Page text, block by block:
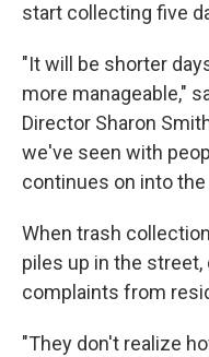
start collecting five
"It will be shorter
more manageable,"
Director Sharon
we've seen with
continues on into
When trash
piles up in the
complaints from
"They don't realize